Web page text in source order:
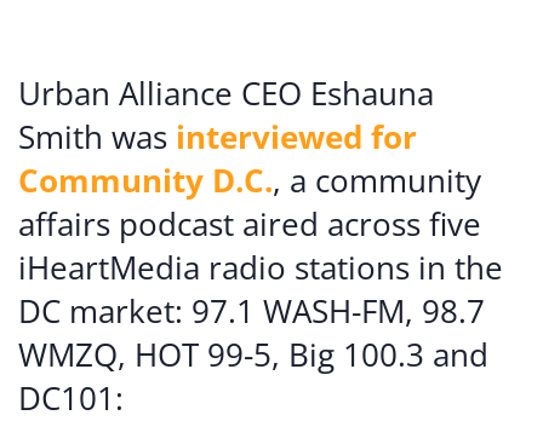
Urban Alliance CEO Eshauna
Smith was interviewed for
Community D.C., a community
affairs podcast aired across five
iHeartMedia radio stations in the
DC market: 97.1 WASH-FM, 98.7
WMZQ, HOT 99-5, Big 100.3 and
DC101: